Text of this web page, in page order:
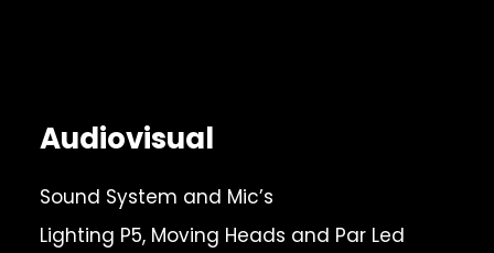
Audiovisual
Sound System and Mic’s
Lighting P5, Moving Heads and Par Led